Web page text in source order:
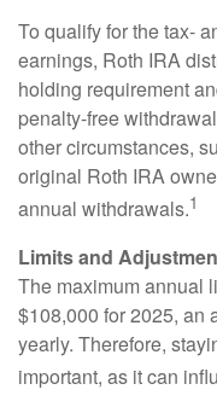
To qualify for the tax-
earnings, Roth IRA
holding requirement
penalty-free
other circumstances,
original Roth IRA
annual withdrawals.1
Limits and
The maximum annual
$108,000 for 2025, an
yearly. Therefore,
important, as it can